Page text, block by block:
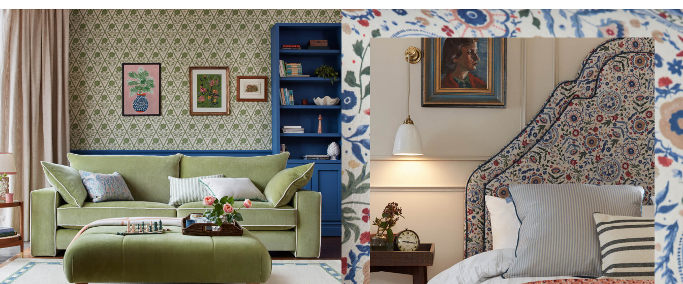
Sunglasses
All Footwear
Sandals
Shoes
Wellies
2 for £45 Long Sleeve Tops
3 for 2 Socks
Women's Holiday Shop
City Breaks: Styled
Festival
Florals
Linen Collection
Sporting Summer
Stripe Edit
Burghley
Harbour
Heritage
Multipacks
Right As Rain
Sophie
Women's Outlet
MEN